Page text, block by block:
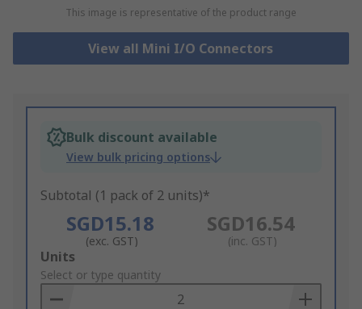
This image is representative of the product range
View all Mini I/O Connectors
Bulk discount available
View bulk pricing options
Subtotal (1 pack of 2 units)*
SGD15.18
(exc. GST)
SGD16.54
(inc. GST)
Add
to
Basket
Units
Select or type quantity